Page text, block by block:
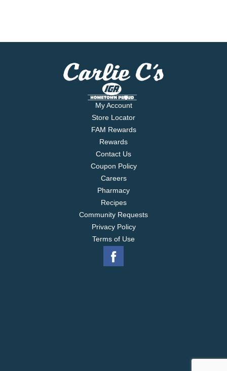
My Account
Store Locator
FAM Rewards
Rewards
Contact Us
Coupon Policy
Careers
Pharmacy
Recipes
Community Requests
Privacy Policy
Terms of Use